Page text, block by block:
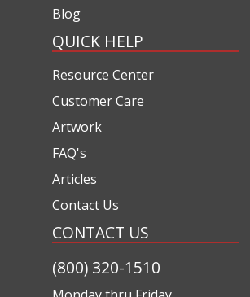
Blog
QUICK HELP
Resource Center
Customer Care
Artwork
FAQ's
Articles
Contact Us
CONTACT US
(800) 320-1510